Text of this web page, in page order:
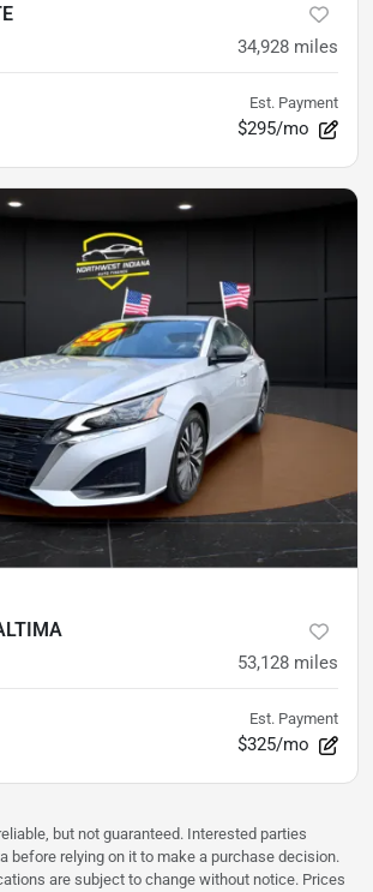
34,928 miles
Est. Payment
$295/mo
53,128 miles
Est. Payment
$325/mo
but not guaranteed. Interested parties
before relying on it to make a purchase decision.
are subject to change without notice. Prices